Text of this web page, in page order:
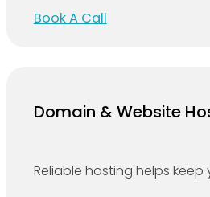
Book A Call
Domain & Website
Reliable hosting helps